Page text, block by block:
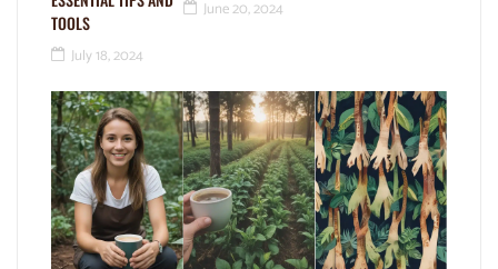
TOOLS
July 18, 2024
June 20, 2024